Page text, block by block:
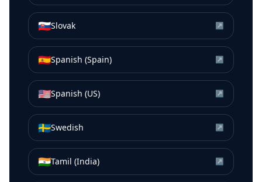
🇸🇰Slovak ↗
🇪🇸Spanish (Spain) ↗
🇺🇸Spanish (US) ↗
🇸🇪Swedish ↗
🇮🇳Tamil (India) ↗